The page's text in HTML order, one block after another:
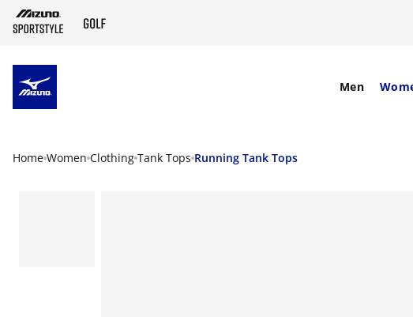
Men
Home Women Clothing Tank Tops Running Tank Tops